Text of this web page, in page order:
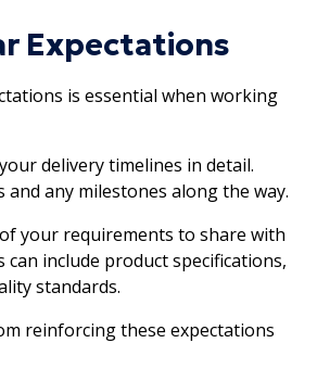
Expectations
is essential when working
delivery timelines in detail.
and any milestones along the way.
your requirements to share with
include product specifications,
standards.
reinforcing these expectations